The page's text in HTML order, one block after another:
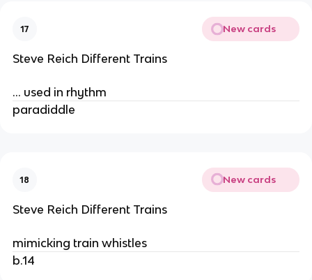
17 New cards
Steve Reich Different Trains
… used in rhythm
paradiddle
18 New cards
Steve Reich Different Trains
mimicking train whistles
b.14